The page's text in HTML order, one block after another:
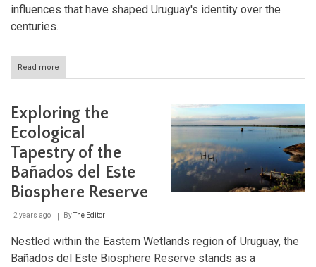
influences that have shaped Uruguay's identity over the
centuries.
Read more
Exploring
Sacramento:
A
Journey
Through
History
and
Architecture
Exploring the
Ecological
Tapestry of the
Bañados del Este
Biosphere Reserve
2 years ago ByThe Editor
Nestled within the Eastern Wetlands region of Uruguay, the
Bañados del Este Biosphere Reserve stands as a